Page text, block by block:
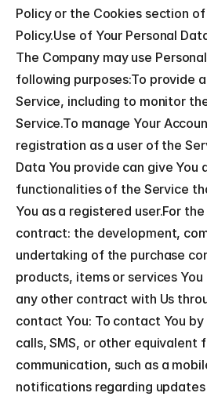
Policy or the Cookies section
Policy.Use of Your Personal
The Company may use
following purposes:To provide
Service, including to monitor
Service.To manage Your
registration as a user of the
Data You provide can give
functionalities of the Service
You as a registered user.For
contract: the development,
undertaking of the purchase
products, items or services
any other contract with Us
contact You: To contact You
calls, SMS, or other equivalent
communication, such as a
notifications regarding